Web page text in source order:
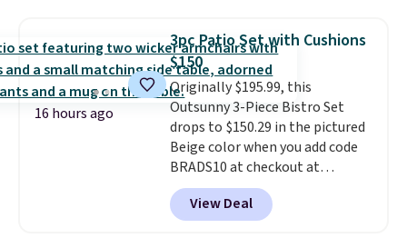
allowing two-bags per person.
The best part about this duffle
and the real innovation is the
suspension strap system,
which uses an auxetic design
that physically expands and
contracts with your
movement instead of just
sitting static against your
shoulders.That means you'll
16 hours ago
3pc Patio Set with Cushions
$150
Originally $195.99, this
Outsunny 3-Piece Bistro Set
drops to $150.29 in the pictured
Beige color when you add code
BRADS10 at checkout at
Aosom.com. Shipping is also
free. You'd spend closer to $180
for this same Outsunny bistro
View Deal